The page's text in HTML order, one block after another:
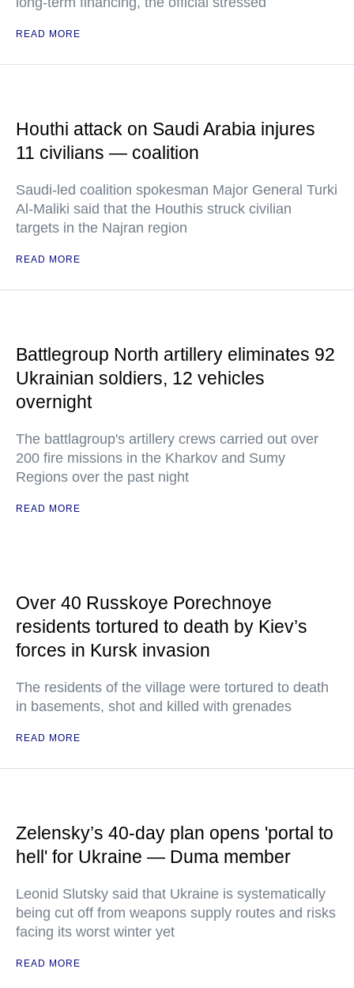
READ MORE
Houthi attack on Saudi Arabia injures
11 civilians — coalition
Saudi-led coalition spokesman Major General Turki
Al-Maliki said that the Houthis struck civilian
targets in the Najran region
READ MORE
Battlegroup North artillery eliminates 92
Ukrainian soldiers, 12 vehicles
overnight
The battlagroup's artillery crews carried out over
200 fire missions in the Kharkov and Sumy
Regions over the past night
READ MORE
Over 40 Russkoye Porechnoye
residents tortured to death by Kiev’s
forces in Kursk invasion
The residents of the village were tortured to death
in basements, shot and killed with grenades
READ MORE
Zelensky’s 40-day plan opens 'portal to
hell' for Ukraine — Duma member
Leonid Slutsky said that Ukraine is systematically
being cut off from weapons supply routes and risks
facing its worst winter yet
READ MORE